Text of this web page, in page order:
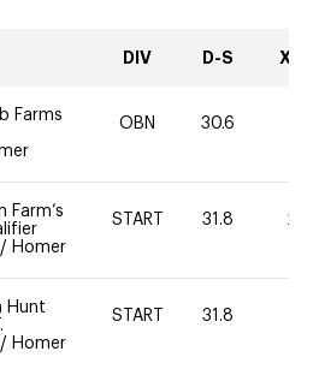
DIV D-S XC-
Farms
OBN 30.6
Farm’s
/ Homer
START 31.8 20
Hunt
/ Homer
START 31.8